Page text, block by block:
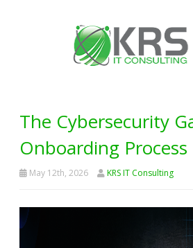
The Cybersecurity
Onboarding
May 12th, 2026 KRS IT Consulting